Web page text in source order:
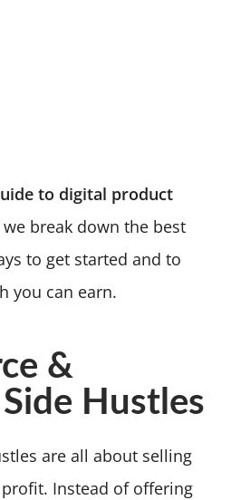
to digital product
break down the best
to get started and to
you can earn.
&
Hustles
are all about selling
Instead of offering